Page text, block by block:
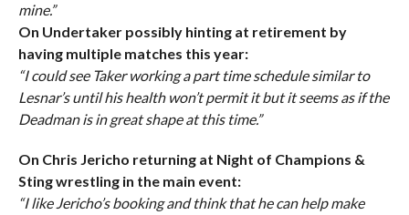
mine.”
On Undertaker possibly hinting at retirement by
having multiple matches this year:
“I could see Taker working a part time schedule similar to
Lesnar’s until his health won’t permit it but it seems as if the
Deadman is in great shape at this time.”
On Chris Jericho returning at Night of Champions &
Sting wrestling in the main event:
“I like Jericho’s booking and think that he can help make